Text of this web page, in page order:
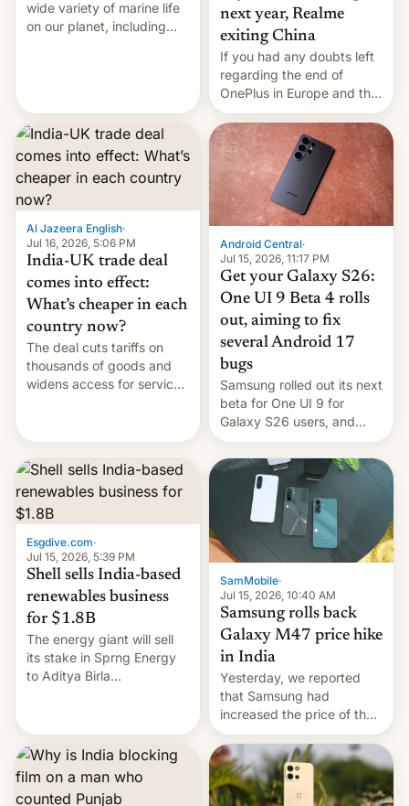
wide variety of marine life
on our planet, including
next year, Realme
exiting China
If you had any doubts left
regarding the end of
OnePlus in Europe and the
US, another report is
stepping in with further
confirmation, details on
Oppo’s plans in these
regions, and also the end
of Realme in China.
Al Jazeera English·
Jul 16, 2026, 5:06 PM
India-UK trade deal
comes into effect:
What’s cheaper in each
country now?
The deal cuts tariffs on
thousands of goods and
widens access for services
Android Central·
Jul 15, 2026, 11:17 PM
Get your Galaxy S26:
One UI 9 Beta 4 rolls
out, aiming to fix
several Android 17
bugs
Samsung rolled out its next
beta for One UI 9 for
Galaxy S26 users, and
there's hope that an official
launch is next.
Esgdive.com·
Jul 15, 2026, 5:39 PM
Shell sells India-based
renewables business
for $1.8B
The energy giant will sell
its stake in Sprng Energy
to Aditya Birla
Global Infrastructure
Partners as a minorit...
SamMobile·
Jul 15, 2026, 10:40 AM
Samsung rolls back
Galaxy M47 price hike
in India
Yesterday, we reported
that Samsung had
increased the price of the
Galaxy M47 in India by up
to INR 8,000 — a
significant hike considering
that the phone went on